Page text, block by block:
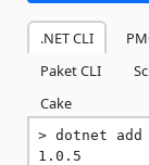
.NET CLI
Paket CLI
Cake
dotnet add
1.0.5